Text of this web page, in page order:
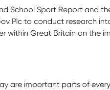
School Sport Report and
Plc to conduct research
within Great Britain on the
are important parts of